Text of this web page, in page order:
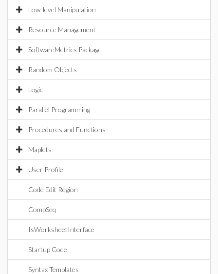
Low-level Manipulation
Resource Management
SoftwareMetrics Package
Random Objects
Logic
Parallel Programming
Procedures and Functions
Maplets
User Profile
Code Edit Region
CompSeq
IsWorksheetInterface
Startup Code
Syntax Templates